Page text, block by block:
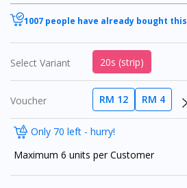
1007 people have already bought this
Select Variant 20s (strip)
Voucher RM 12 RM 4
Only 70 left - hurry!
Maximum 6 units per Customer